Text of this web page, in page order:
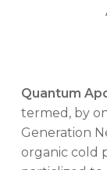
Quantum
termed, by
Generation
organic cold